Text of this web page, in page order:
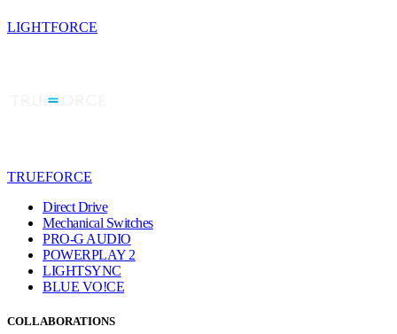
LIGHTFORCE
TRUEFORCE
Direct Drive
Mechanical Switches
PRO-G AUDIO
POWERPLAY 2
LIGHTSYNC
BLUE VO!CE
COLLABORATIONS